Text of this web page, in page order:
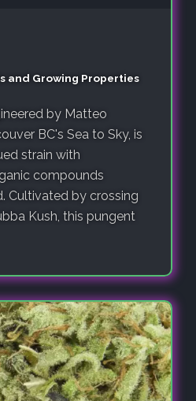
and Growing Properties
by Matteo
BC's Sea to Sky, is
strain with
compounds
Cultivated by crossing
Kush, this pungent